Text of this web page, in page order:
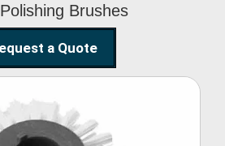
Brushes
a Quote